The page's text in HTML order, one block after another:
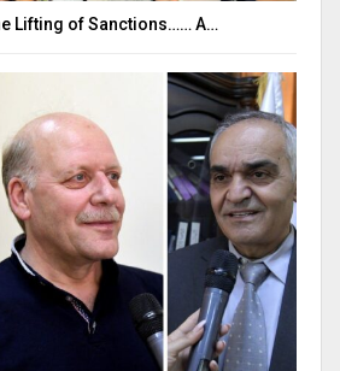
Lifting of Sanctions…… A…